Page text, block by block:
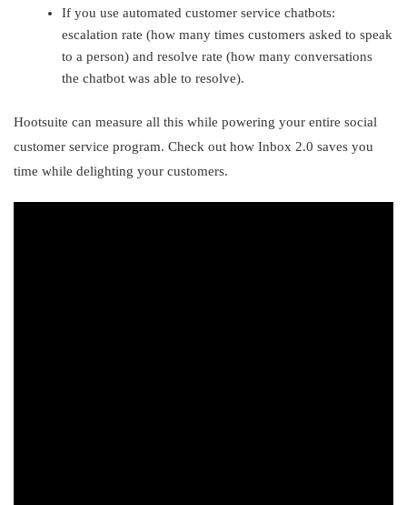
If you use automated customer service chatbots:
escalation rate (how many times customers asked to speak
to a person) and resolve rate (how many conversations
the chatbot was able to resolve).
Hootsuite can measure all this while powering your entire social
customer service program. Check out how Inbox 2.0 saves you
time while delighting your customers.